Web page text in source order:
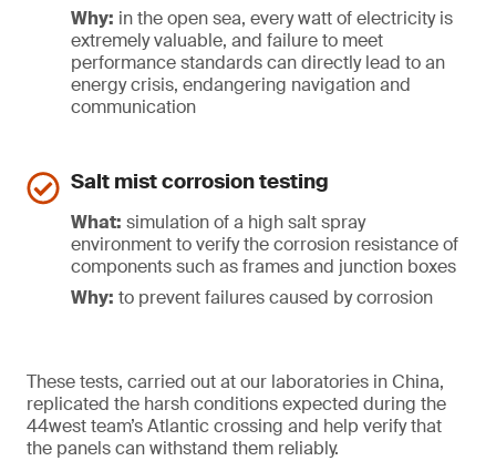
Why: in the open sea, every watt of electricity is
extremely valuable, and failure to meet
performance standards can directly lead to an
energy crisis, endangering navigation and
communication
Salt mist corrosion testing
What: simulation of a high salt spray
environment to verify the corrosion resistance of
components such as frames and junction boxes
Why: to prevent failures caused by corrosion
These tests, carried out at our laboratories in China,
replicated the harsh conditions expected during the
44west team’s Atlantic crossing and help verify that
the panels can withstand them reliably.